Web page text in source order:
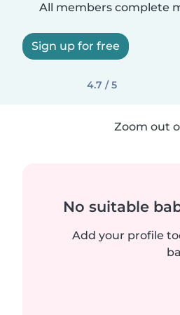
All members complete
Sign up for free
4.7 / 5
Zoom out
No suitable
Add your profile